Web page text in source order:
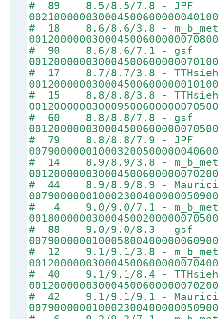
# 89 8.5/8.5/7.8 - JPF
# 18 8.6/8.6/3.8 -
# 90 8.6/8.6/7.1 - gsf
# 17 8.7/8.7/3.8 - TTHsieh
# 15 8.8/8.8/3.8 - TTHsieh
# 60 8.8/8.8/7.8 - gsf
# 79 8.8/8.8/7.9 - JPF
# 14 8.9/8.9/3.8 -
# 44 8.9/8.9/8.9 -
# 4 9.0/9.0/7.1 -
# 88 9.0/9.0/8.3 - gsf
# 12 9.1/9.1/3.8 -
# 40 9.1/9.1/8.4 - TTHsieh
# 42 9.1/9.1/9.1 -